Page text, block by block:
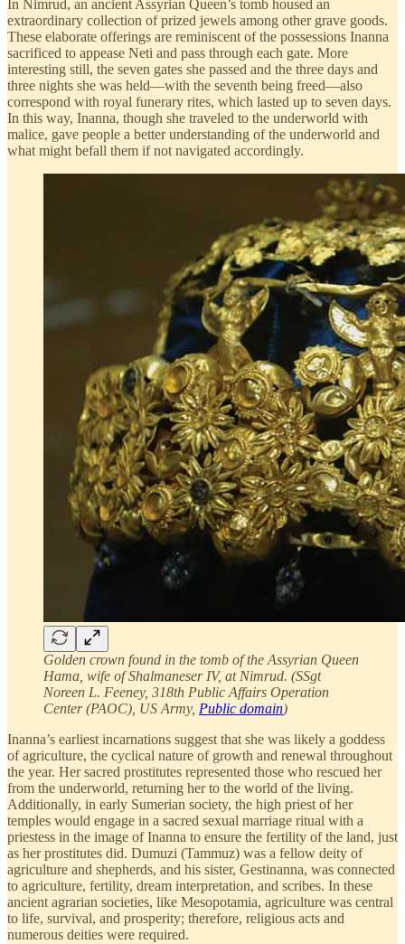
In Nimrud, an ancient Assyrian Queen’s tomb housed an
extraordinary collection of prized jewels among other grave goods.
These elaborate offerings are reminiscent of the possessions Inanna
sacrificed to appease Neti and pass through each gate. More
interesting still, the seven gates she passed and the three days and
three nights she was held—with the seventh being freed—also
correspond with royal funerary rites, which lasted up to seven days.
In this way, Inanna, though she traveled to the underworld with
malice, gave people a better understanding of the underworld and
what might befall them if not navigated accordingly.
Golden crown found in the tomb of the Assyrian Queen
Hama, wife of Shalmaneser IV, at Nimrud. (SSgt
Noreen L. Feeney, 318th Public Affairs Operation
Center (PAOC), US Army, Public domain)
Inanna’s earliest incarnations suggest that she was likely a goddess
of agriculture, the cyclical nature of growth and renewal throughout
the year. Her sacred prostitutes represented those who rescued her
from the underworld, returning her to the world of the living.
Additionally, in early Sumerian society, the high priest of her
temples would engage in a sacred sexual marriage ritual with a
priestess in the image of Inanna to ensure the fertility of the land, just
as her prostitutes did. Dumuzi (Tammuz) was a fellow deity of
agriculture and shepherds, and his sister, Gestinanna, was connected
to agriculture, fertility, dream interpretation, and scribes. In these
ancient agrarian societies, like Mesopotamia, agriculture was central
to life, survival, and prosperity; therefore, religious acts and
numerous deities were required.